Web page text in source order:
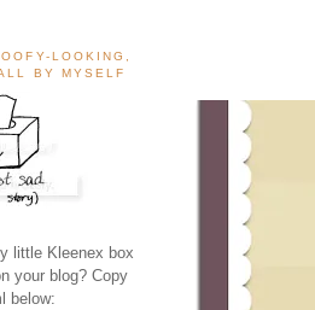
LOOKING,
BY MYSELF
little Kleenex box
your blog? Copy
below: